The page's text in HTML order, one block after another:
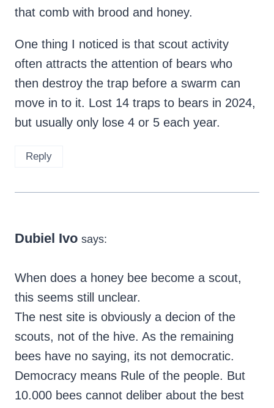
that comb with brood and honey.
One thing I noticed is that scout activity
often attracts the attention of bears who
then destroy the trap before a swarm can
move in to it. Lost 14 traps to bears in 2024,
but usually only lose 4 or 5 each year.
Reply
Dubiel Ivo says:
When does a honey bee become a scout,
this seems still unclear.
The nest site is obviously a decion of the
scouts, not of the hive. As the remaining
bees have no saying, its not democratic.
Democracy means Rule of the people. But
10.000 bees cannot deliber about the best